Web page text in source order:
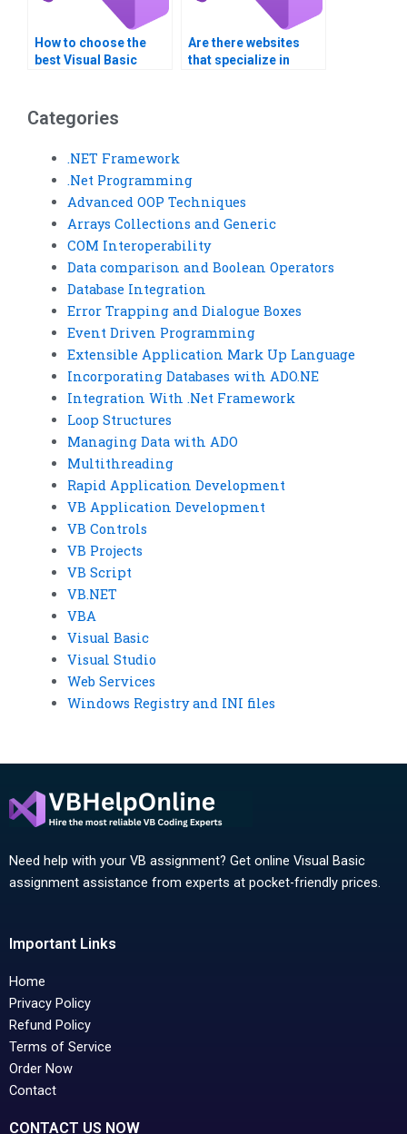
How to choose the
best Visual Basic
Are there websites
that specialize in
Categories
.NET Framework
.Net Programming
Advanced OOP Techniques
Arrays Collections and Generic
COM Interoperability
Data comparison and Boolean Operators
Database Integration
Error Trapping and Dialogue Boxes
Event Driven Programming
Extensible Application Mark Up Language
Incorporating Databases with ADO.NE
Integration With .Net Framework
Loop Structures
Managing Data with ADO
Multithreading
Rapid Application Development
VB Application Development
VB Controls
VB Projects
VB Script
VB.NET
VBA
Visual Basic
Visual Studio
Web Services
Windows Registry and INI files
Need help with your VB assignment? Get online Visual Basic
assignment assistance from experts at pocket-friendly prices.
Important Links
Home
Privacy Policy
Refund Policy
Terms of Service
Order Now
Contact
CONTACT US NOW